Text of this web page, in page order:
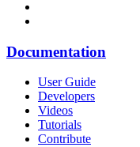
Documentation
User Guide
Developers
Videos
Tutorials
Contribute